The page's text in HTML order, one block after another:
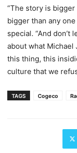
“The story is bigger
bigger than any
special. “And
about what Michael
this thing, this
culture that we
TAGS Cogeco